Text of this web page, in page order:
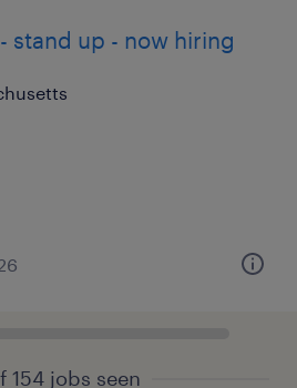
stand up - now hiring
154 jobs seen